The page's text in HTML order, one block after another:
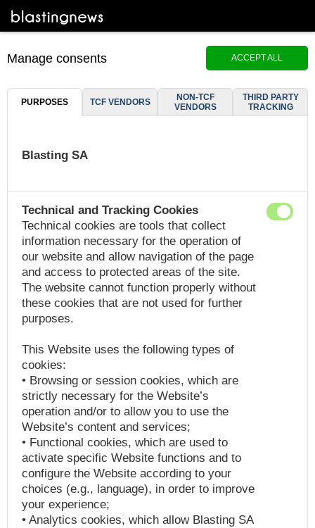
Manage consents ACCEPT ALL
PURPOSES TCF VENDORS
NON-TCF
VENDORS
THIRD PARTY
TRACKING
Blasting SA
Technical and Tracking Cookies
Technical cookies are tools that collect
information necessary for the operation of
our website and allow navigation of the page
and access to protected areas of the site.
The website cannot function properly without
these cookies that are not used for further
purposes.
This Website uses the following types of
cookies:
• Browsing or session cookies, which are
strictly necessary for the Website’s
operation and/or to allow you to use the
Website’s content and services;
• Functional cookies, which are used to
activate specific Website functions and to
configure the Website according to your
choices (e.g., language), in order to improve
your experience;
• Analytics cookies, which allow Blasting SA